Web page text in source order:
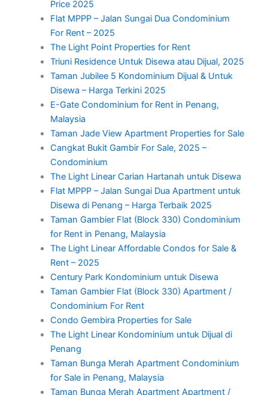
Price 2025
Flat MPPP – Jalan Sungai Dua Condominium
For Rent – 2025
The Light Point Properties for Rent
Triuni Residence Untuk Disewa atau Dijual, 2025
Taman Jubilee 5 Kondominium Dijual & Untuk
Disewa – Harga Terkini 2025
E-Gate Condominium for Rent in Penang,
Malaysia
Taman Jade View Apartment Properties for Sale
Cangkat Bukit Gambir For Sale, 2025 –
Condominium
The Light Linear Carian Hartanah untuk Disewa
Flat MPPP – Jalan Sungai Dua Apartment untuk
Disewa di Penang – Harga Terbaik 2025
Taman Gambier Flat (Block 330) Condominium
for Rent in Penang, Malaysia
The Light Linear Affordable Condos for Sale &
Rent – 2025
Century Park Kondominium untuk Disewa
Taman Gambier Flat (Block 330) Apartment /
Condominium For Rent
Condo Gembira Properties for Sale
The Light Linear Kondominium untuk Dijual di
Penang
Taman Bunga Merah Apartment Condominium
for Sale in Penang, Malaysia
Taman Bunga Merah Apartment Apartment /